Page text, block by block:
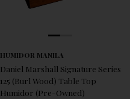
HUMIDOR MANILA
Daniel Marshall Signature Series
125 (Burl Wood) Table Top
Humidor (Pre-Owned)